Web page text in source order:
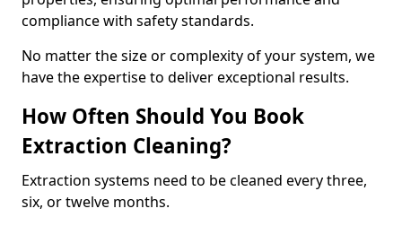
compliance with safety standards.
No matter the size or complexity of your system, we
have the expertise to deliver exceptional results.
How Often Should You Book
Extraction Cleaning?
Extraction systems need to be cleaned every three,
six, or twelve months.